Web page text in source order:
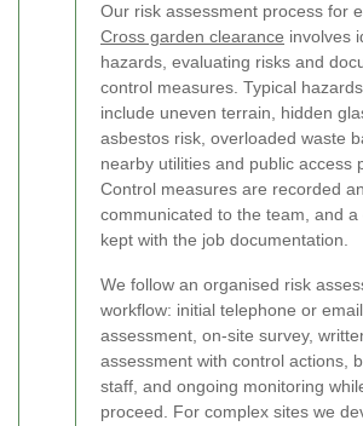
Our risk assessment process for
Cross garden clearance involves
hazards, evaluating risks and
control measures. Typical
include uneven terrain, hidden
asbestos risk, overloaded waste
nearby utilities and public access
Control measures are recorded
communicated to the team, and a
kept with the job documentation.
We follow an organised risk
workflow: initial telephone or
assessment, on-site survey,
assessment with control actions,
staff, and ongoing monitoring
proceed. For complex sites we